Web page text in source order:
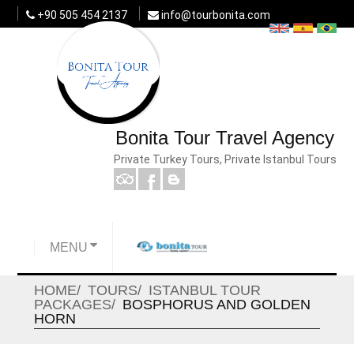
+90 505 454 2137 info@tourbonita.com
Bonita Tour Travel Agency
Private Turkey Tours, Private Istanbul Tours
MENU
HOME TOURS
ISTANBUL TOUR
PACKAGES
BOSPHORUS AND GOLDEN
HORN